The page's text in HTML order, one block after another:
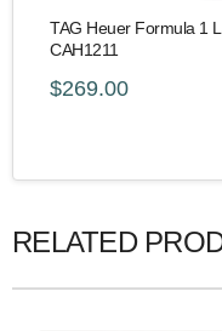
TAG Heuer Formula 1
CAH1211
$269.00
RELATED